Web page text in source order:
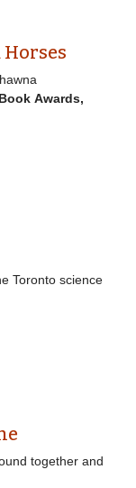
Awards,
Toronto science
together and